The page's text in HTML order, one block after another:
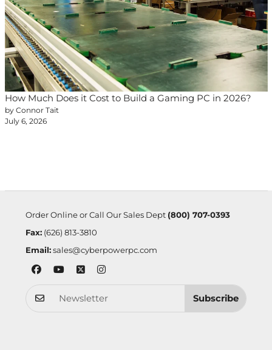
How Much Does it Cost to Build a Gaming PC in 2026?
by Connor Tait
July 6, 2026
Order Online or Call Our Sales Dept (800) 707-0393
Fax:(626) 813-3810
Email: sales@cyberpowerpc.com
Subscribe